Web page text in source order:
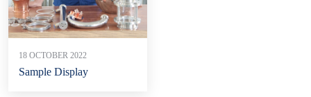
18 OCTOBER 2022
Sample Display